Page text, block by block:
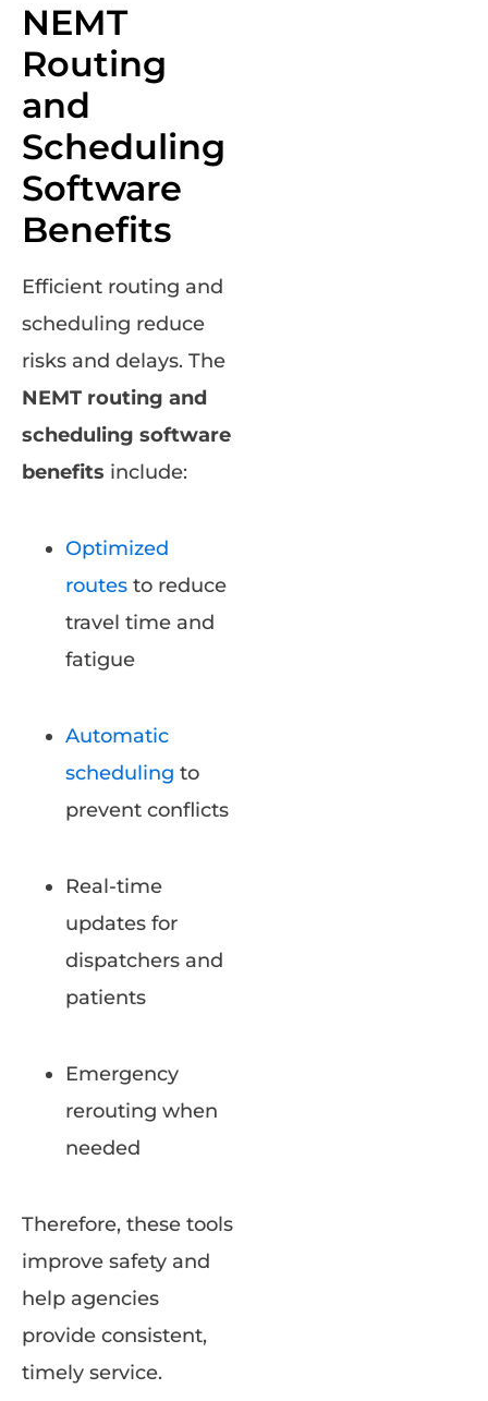
NEMT
Routing
and
Scheduling
Software
Benefits
Efficient routing and
scheduling reduce
risks and delays. The
NEMT routing and
scheduling software
benefits include:
Optimized
routes to reduce
travel time and
fatigue
Automatic
scheduling to
prevent conflicts
Real-time
updates for
dispatchers and
patients
Emergency
rerouting when
needed
Therefore, these tools
improve safety and
help agencies
provide consistent,
timely service.